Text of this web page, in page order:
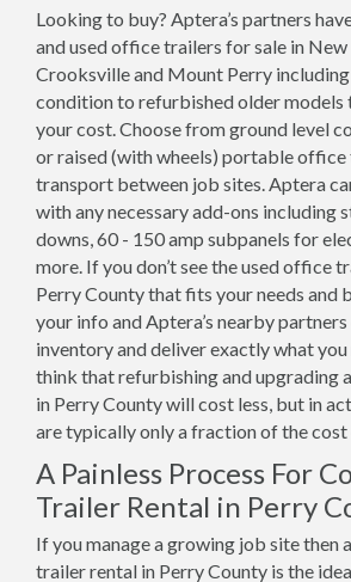
Looking to buy? Aptera’s partners
and used office trailers for sale in
Crooksville and Mount Perry
condition to refurbished older models
your cost. Choose from ground level
or raised (with wheels) portable
transport between job sites. Aptera
with any necessary add-ons including
downs, 60 - 150 amp subpanels for
more. If you don’t see the used office
Perry County that fits your needs and
your info and Aptera’s nearby
inventory and deliver exactly what you
think that refurbishing and upgrading
in Perry County will cost less, but in
are typically only a fraction of the cost
A Painless Process For
Trailer Rental in Perry
If you manage a growing job site then
trailer rental in Perry County is the